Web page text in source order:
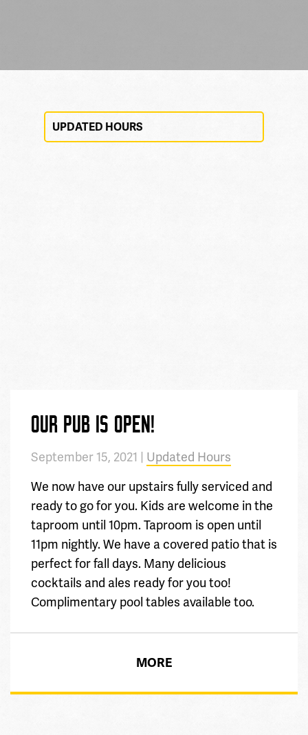
OUR PUB IS OPEN!
September 15, 2021 | Updated Hours
We now have our upstairs fully serviced and
ready to go for you. Kids are welcome in the
taproom until 10pm. Taproom is open until
11pm nightly. We have a covered patio that is
perfect for fall days. Many delicious
cocktails and ales ready for you too!
Complimentary pool tables available too.
MORE